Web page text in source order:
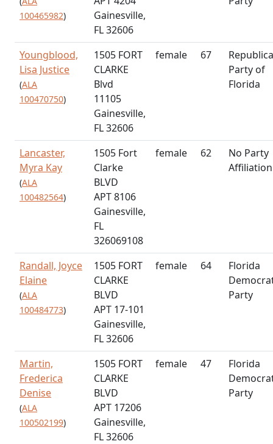
100465982)
Gainesville,
FL 32606
Youngblood,
Lisa Justice
(ALA
100470750)
1505 FORT
CLARKE
Blvd
11105
Gainesville,
FL 32606
female 67
Party of
Florida
Lancaster,
Myra Kay
(ALA
100482564)
1505 Fort
Clarke
BLVD
APT 8106
Gainesville,
FL
326069108
female 62
No Party
Affiliation
Randall, Joyce
Elaine
(ALA
100484773)
1505 FORT
CLARKE
BLVD
APT 17-101
Gainesville,
FL 32606
female 64
Florida
Party
Martin,
Frederica
Denise
(ALA
100502199)
1505 FORT
CLARKE
BLVD
APT 17206
Gainesville,
FL 32606
female 47
Florida
Party